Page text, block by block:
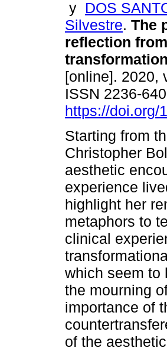
y DOS
Silvestre. The
reflection
[online]. 2020,
ISSN 2236-
https://doi.org/
Starting from
Christopher
aesthetic
experience
highlight her
metaphors to
clinical
which seem to
the mourning
importance of
of the